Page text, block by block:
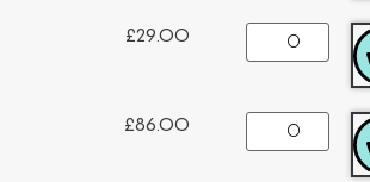
£29.00
£86.00